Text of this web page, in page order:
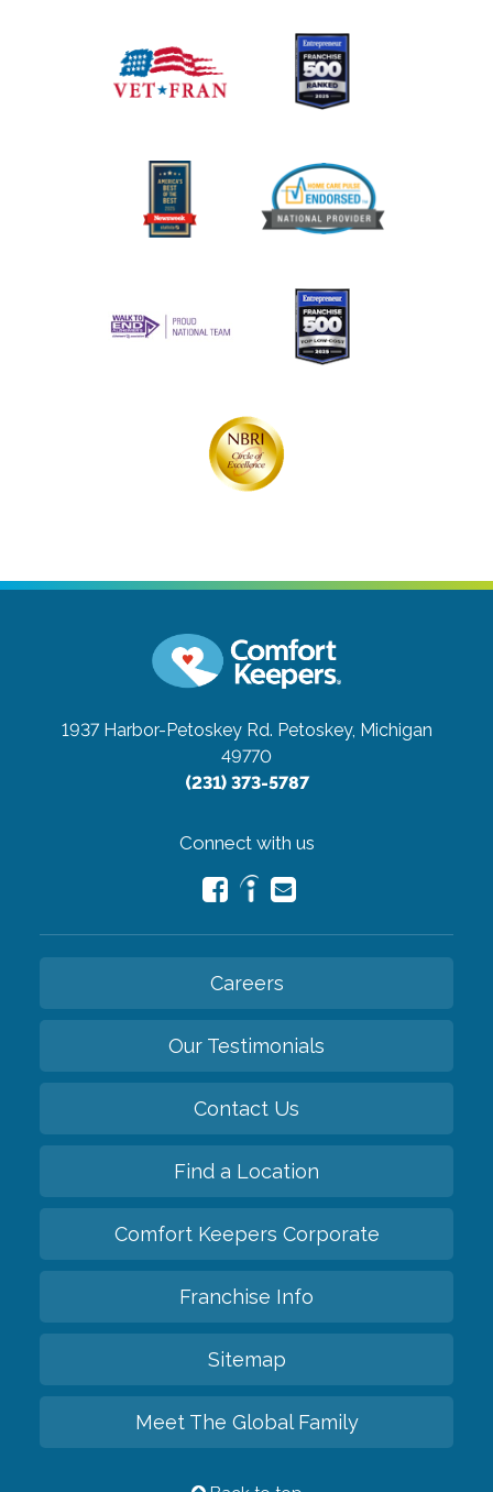
1937 Harbor-Petoskey Rd. Petoskey, Michigan
49770
(231) 373-5787
Connect with us
Careers
Our Testimonials
Contact Us
Find a Location
Comfort Keepers Corporate
Franchise Info
Sitemap
Meet The Global Family